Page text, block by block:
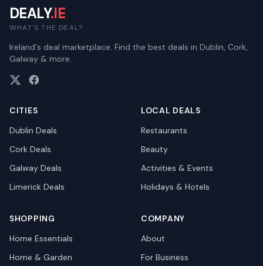
DEALY.IE
WHAT'S THE DEAL?
Ireland's deal marketplace. Find the best deals in Dublin, Cork,
Galway & more.
CITIES
Dublin Deals
Cork Deals
Galway Deals
Limerick Deals
LOCAL DEALS
Restaurants
Beauty
Activities & Events
Holidays & Hotels
SHOPPING
Home Essentials
Home & Garden
COMPANY
About
For Business